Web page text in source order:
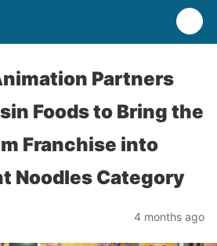
Partners
Foods to Bring the
Franchise into
Noodles Category
4 months ago